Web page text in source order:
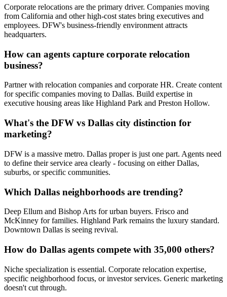
Corporate relocations are the primary driver. Companies moving
from California and other high-cost states bring executives and
employees. DFW's business-friendly environment attracts
headquarters.
How can agents capture corporate relocation
business?
Partner with relocation companies and corporate HR. Create content
for specific companies moving to Dallas. Build expertise in
executive housing areas like Highland Park and Preston Hollow.
What's the DFW vs Dallas city distinction for
marketing?
DFW is a massive metro. Dallas proper is just one part. Agents need
to define their service area clearly - focusing on either Dallas,
suburbs, or specific communities.
Which Dallas neighborhoods are trending?
Deep Ellum and Bishop Arts for urban buyers. Frisco and
McKinney for families. Highland Park remains the luxury standard.
Downtown Dallas is seeing revival.
How do Dallas agents compete with 35,000 others?
Niche specialization is essential. Corporate relocation expertise,
specific neighborhood focus, or investor services. Generic marketing
doesn't cut through.